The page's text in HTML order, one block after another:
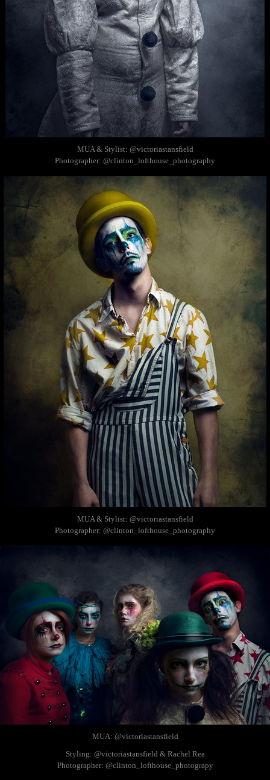
MUA & Stylist: @victoriastansfield
Photographer: @clinton_lofthouse_photography
MUA & Stylist: @victoriastansfield
Photographer: @clinton_lofthouse_photography
MUA: @victoriastansfield
Styling: @victoriastansfield & Rachel Rea
Photographer: @clinton_lofthouse_photograpy